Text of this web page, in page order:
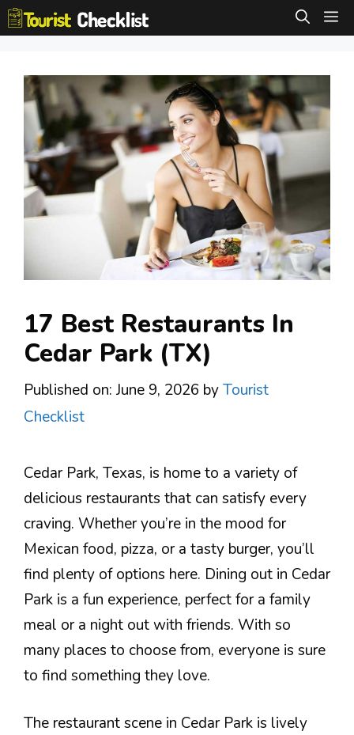
Skip
to
17 Best Restaurants In
Cedar Park (TX)
Published on: June 9, 2026 byTourist
Checklist
Cedar Park, Texas, is home to a variety of
delicious restaurants that can satisfy every
craving. Whether you’re in the mood for
Mexican food, pizza, or a tasty burger, you’ll
find plenty of options here. Dining out in Cedar
Park is a fun experience, perfect for a family
meal or a night out with friends. With so
many places to choose from, everyone is sure
to find something they love.
The restaurant scene in Cedar Park is lively